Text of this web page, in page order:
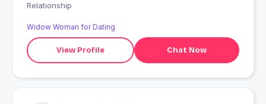
Relationship
Widow Woman for Dating
View Profile Chat Now